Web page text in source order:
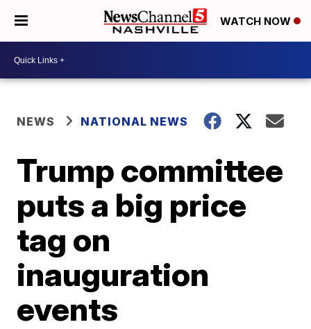
WATCH NOW
NEWS NATIONAL NEWS
Trump committee
puts a big price
tag on
inauguration
events